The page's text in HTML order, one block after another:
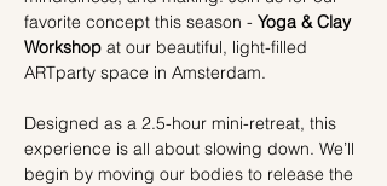
favorite concept this season - Yoga & Clay
Workshop at our beautiful, light-filled
ARTparty space in Amsterdam.
Designed as a 2.5-hour mini-retreat, this
experience is all about slowing down. We’ll
begin by moving our bodies to release the